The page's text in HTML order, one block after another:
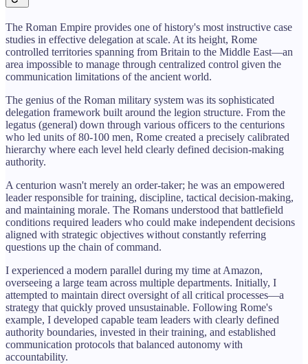
The Roman Empire provides one of history's most instructive case
studies in effective delegation at scale. At its height, Rome
controlled territories spanning from Britain to the Middle East—an
area impossible to manage through centralized control given the
communication limitations of the ancient world.
The genius of the Roman military system was its sophisticated
delegation framework built around the legion structure. From the
legatus (general) down through various officers to the centurions
who led units of 80-100 men, Rome created a precisely calibrated
hierarchy where each level held clearly defined decision-making
authority.
A centurion wasn't merely an order-taker; he was an empowered
leader responsible for training, discipline, tactical decision-making,
and maintaining morale. The Romans understood that battlefield
conditions required leaders who could make independent decisions
aligned with strategic objectives without constantly referring
questions up the chain of command.
I experienced a modern parallel during my time at Amazon,
overseeing a large team across multiple departments. Initially, I
attempted to maintain direct oversight of all critical processes—a
strategy that quickly proved unsustainable. Following Rome's
example, I developed capable team leaders with clearly defined
authority boundaries, invested in their training, and established
communication protocols that balanced autonomy with
accountability.